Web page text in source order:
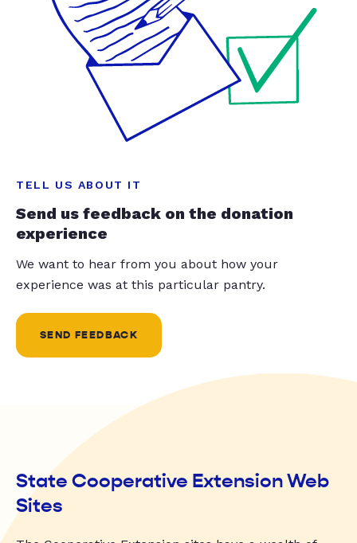
TELL US ABOUT IT
Send us feedback on the donation
experience
We want to hear from you about how your
experience was at this particular pantry.
SEND FEEDBACK
State Cooperative Extension Web
Sites